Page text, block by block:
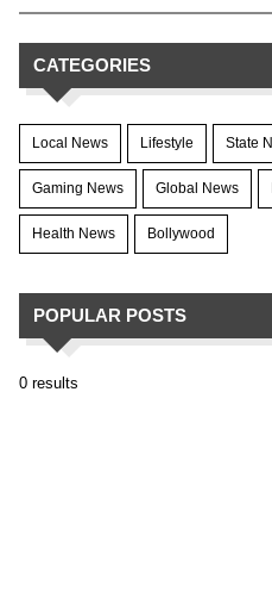
CATEGORIES
Local News Lifestyle State
Gaming News Global News
Health News Bollywood
POPULAR POSTS
0 results